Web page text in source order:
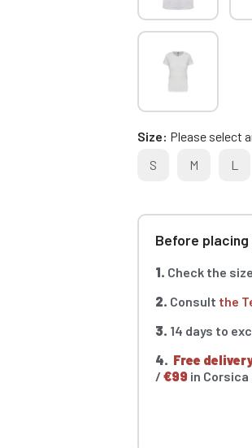
Size Please select
S
M L
Before
1. Check the
2. Consult the
3. 14 days to
4. Free
/€99 in Corsica